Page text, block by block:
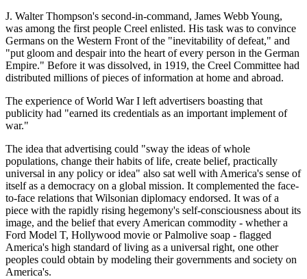
J. Walter Thompson's second-in-command, James Webb Young,
was among the first people Creel enlisted. His task was to convince
Germans on the Western Front of the "inevitability of defeat," and
"put gloom and despair into the heart of every person in the German
Empire." Before it was dissolved, in 1919, the Creel Committee had
distributed millions of pieces of information at home and abroad.
The experience of World War I left advertisers boasting that
publicity had "earned its credentials as an important implement of
war."
The idea that advertising could "sway the ideas of whole
populations, change their habits of life, create belief, practically
universal in any policy or idea" also sat well with America's sense of
itself as a democracy on a global mission. It complemented the face-
to-face relations that Wilsonian diplomacy endorsed. It was of a
piece with the rapidly rising hegemony's self-consciousness about its
image, and the belief that every American commodity - whether a
Ford Model T, Hollywood movie or Palmolive soap - flagged
America's high standard of living as a universal right, one other
peoples could obtain by modeling their governments and society on
America's.